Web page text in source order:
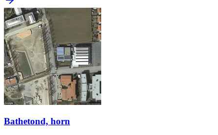
Bathetond, horn